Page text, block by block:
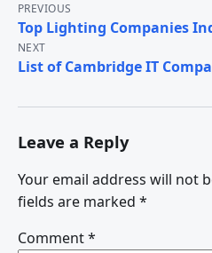
Post
navigation
PREVIOUS
Top Lighting Companies
NEXT
List of Cambridge IT
Leave a Reply
Your email address will not
fields are marked *
Comment*